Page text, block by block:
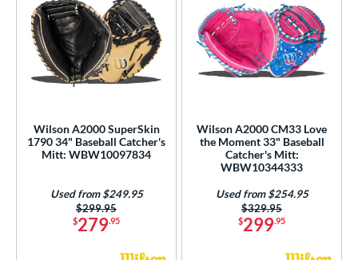
Wilson A2000 SuperSkin
1790 34" Baseball Catcher's
Mitt: WBW10097834
$279.95
Price was:
$299.95
Used from $249.95
Wilson A2000 CM33 Love
the Moment 33" Baseball
Catcher's Mitt:
WBW10344333
$299.95
Price was:
$329.95
Used from $254.95